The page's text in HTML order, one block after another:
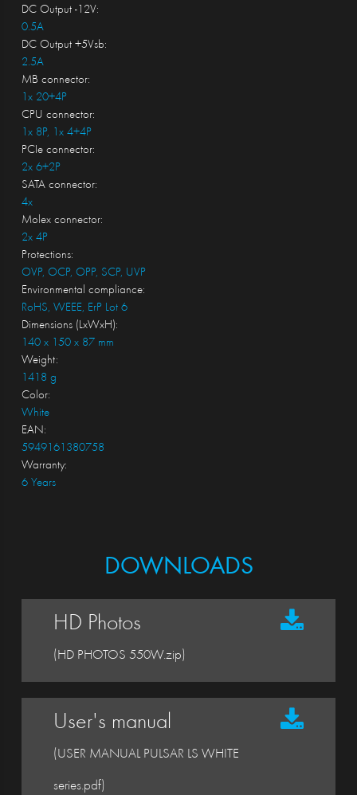
DC Output -12V:
0.5A
DC Output +5Vsb:
2.5A
MB connector:
1x 20+4P
CPU connector:
1x 8P, 1x 4+4P
PCIe connector:
2x 6+2P
SATA connector:
4x
Molex connector:
2x 4P
Protections:
OVP, OCP, OPP, SCP, UVP
Environmental compliance:
RoHS, WEEE, ErP Lot 6
Dimensions (LxWxH):
140 x 150 x 87 mm
Weight:
1418 g
Color:
White
EAN:
5949161380758
Warranty:
6 Years
DOWNLOADS
HD Photos
(HD PHOTOS 550W.zip)
User's manual
(USER MANUAL PULSAR LS WHITE
series.pdf)